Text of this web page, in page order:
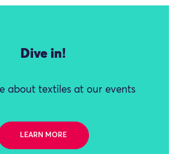
Dive in!
about textiles at our events
LEARN MORE